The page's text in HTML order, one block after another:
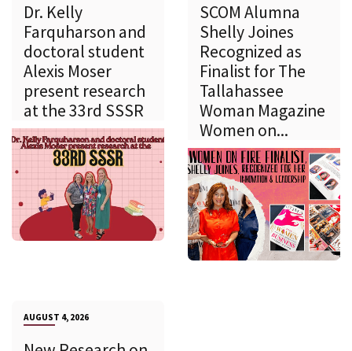
Dr. Kelly
Farquharson and
doctoral student
Alexis Moser
present research
at the 33rd SSSR
SCOM Alumna
Shelly Joines
Recognized as
Finalist for The
Tallahassee
Woman Magazine
Women on...
AUGUST 4, 2026